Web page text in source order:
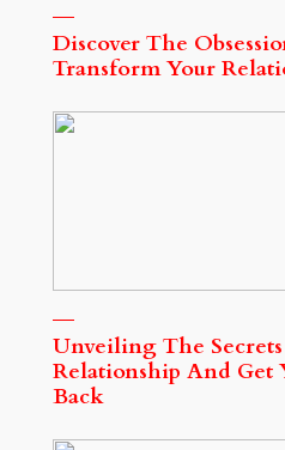
Discover The
Transform Your
Unveiling The
Relationship And
Back